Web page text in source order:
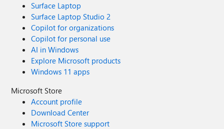
Surface Laptop
Surface Laptop Studio 2
Copilot for organizations
Copilot for personal use
AI in Windows
Explore Microsoft products
Windows 11 apps
Microsoft Store
Account profile
Download Center
Microsoft Store support